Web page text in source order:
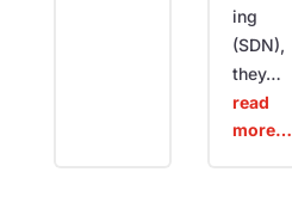
ing
(SDN),
they…
read
more…